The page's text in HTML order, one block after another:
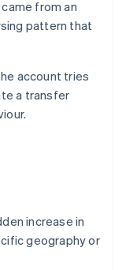
from an
pattern that
account tries
a transfer
increase in
geography or